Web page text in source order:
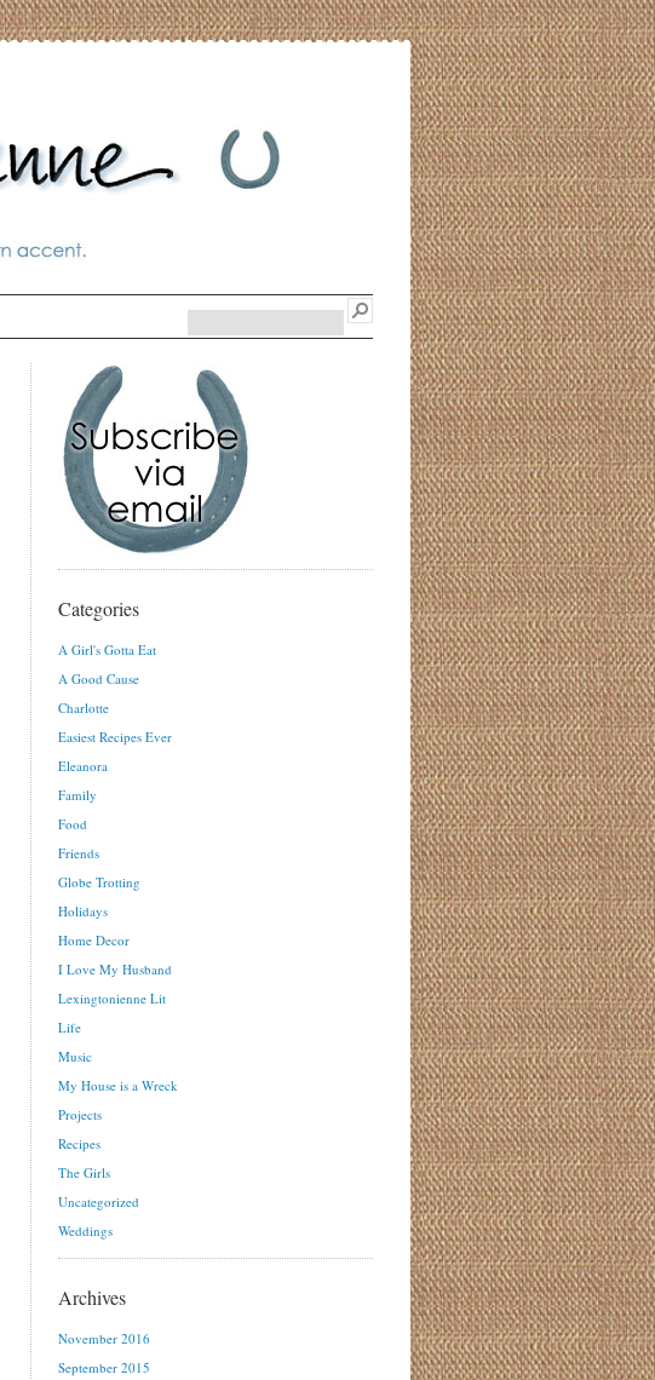
Categories
A Girl's Gotta Eat
A Good Cause
Charlotte
Easiest Recipes Ever
Eleanora
Family
Food
Friends
Globe Trotting
Holidays
Home Decor
I Love My Husband
Lexingtonienne Lit
Life
Music
My House is a Wreck
Projects
Recipes
The Girls
Uncategorized
Weddings
Archives
November 2016
September 2015